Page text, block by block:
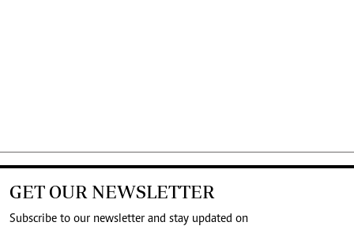
GET OUR NEWSLETTER
Subscribe to our newsletter and stay updated on